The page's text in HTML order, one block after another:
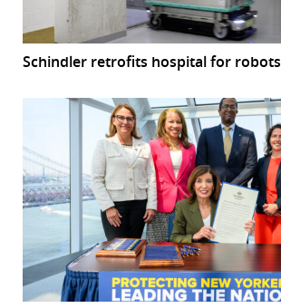
Schindler retrofits hospital for robots